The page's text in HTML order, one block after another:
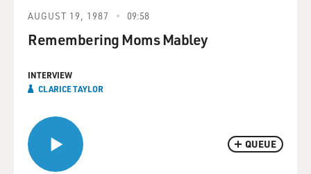
QUEUE
AUGUST 19, 1987 09:58
Remembering Moms Mabley
INTERVIEW
CLARICE TAYLOR